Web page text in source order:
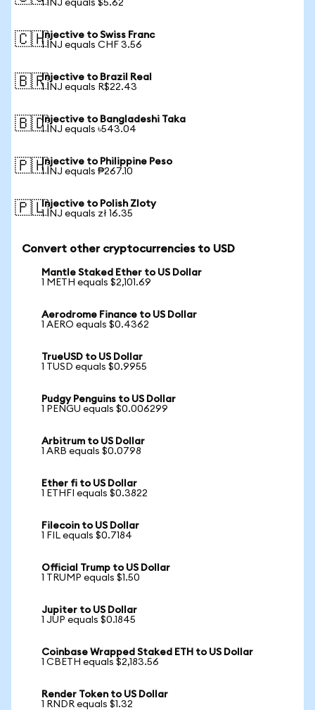
1 INJ equals $5.62
🇨🇭Injective to Swiss Franc
1 INJ equals CHF 3.56
🇧🇷Injective to Brazil Real
1 INJ equals R$22.43
🇧🇩Injective to Bangladeshi Taka
1 INJ equals ৳543.04
🇵🇭Injective to Philippine Peso
1 INJ equals ₱267.10
🇵🇱Injective to Polish Zloty
1 INJ equals zł 16.35
Convert other cryptocurrencies to USD
Mantle Staked Ether to US Dollar
1 METH equals $2,101.69
Aerodrome Finance to US Dollar
1 AERO equals $0.4362
TrueUSD to US Dollar
1 TUSD equals $0.9955
Pudgy Penguins to US Dollar
1 PENGU equals $0.006299
Arbitrum to US Dollar
1 ARB equals $0.0798
Ether fi to US Dollar
1 ETHFI equals $0.3822
Filecoin to US Dollar
1 FIL equals $0.7184
Official Trump to US Dollar
1 TRUMP equals $1.50
Jupiter to US Dollar
1 JUP equals $0.1845
Coinbase Wrapped Staked ETH to US Dollar
1 CBETH equals $2,183.56
Render Token to US Dollar
1 RNDR equals $1.32